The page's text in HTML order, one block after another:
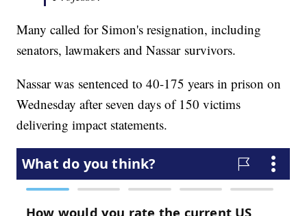
Many called for Simon's resignation, including
senators, lawmakers and Nassar survivors.
Nassar was sentenced to 40-175 years in prison on
Wednesday after seven days of 150 victims
delivering impact statements.